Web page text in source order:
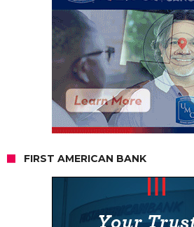
FIRST AMERICAN BANK